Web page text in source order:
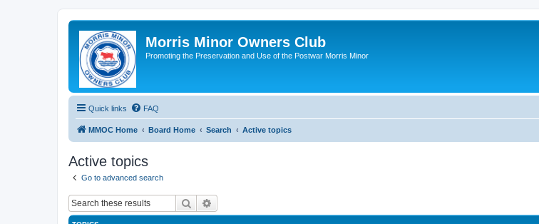
Morris Minor Owners Club
Promoting the Preservation and Use of the Postwar Morris Minor
Quick links FAQ
MMOC Home Board Home Search Active topics
Active topics
Go to advanced search
Search